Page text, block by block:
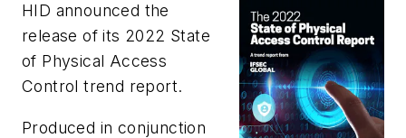
HID announced the
release of its 2022 State
of Physical Access
Control trend report.
Produced in conjunction